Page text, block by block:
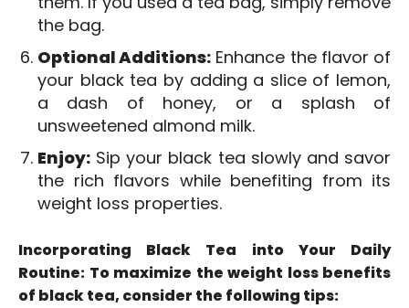
the bag.
Optional Additions: Enhance the flavor of
your black tea by adding a slice of lemon,
a dash of honey, or a splash of
unsweetened almond milk.
Enjoy: Sip your black tea slowly and savor
the rich flavors while benefiting from its
weight loss properties.
Incorporating Black Tea into Your Daily
Routine: To maximize the weight loss benefits
of black tea, consider the following tips: